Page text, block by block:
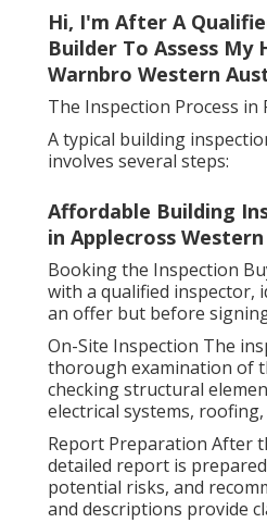
Hi, I'm After A
Builder To Assess My
Warnbro Western
The Inspection Process in
A typical building
involves several steps:
Affordable Building
in Applecross
Booking the Inspection
with a qualified inspector,
an offer but before
On-Site Inspection The
thorough examination of
checking structural
electrical systems,
Report Preparation After
detailed report is
potential risks, and
and descriptions provide